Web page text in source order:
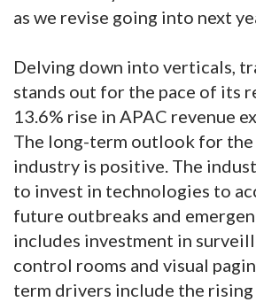
as we revise going into next
Delving down into verticals,
stands out for the pace of its
13.6% rise in APAC revenue
The long-term outlook for
industry is positive. The
to invest in technologies to
future outbreaks and
includes investment in
control rooms and visual
term drivers include the